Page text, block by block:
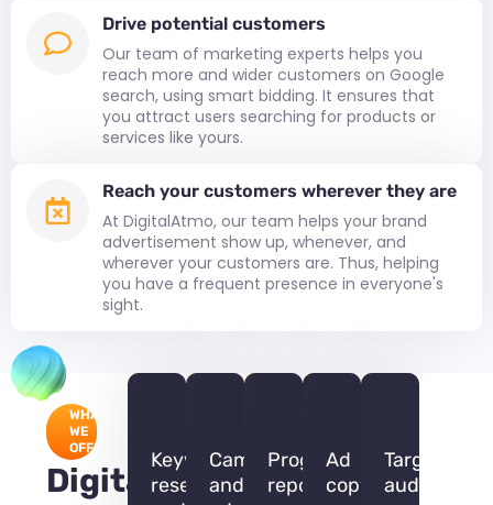
Drive potential customers
Our team of marketing experts helps you
reach more and wider customers on Google
search, using smart bidding. It ensures that
you attract users searching for products or
services like yours.
Reach your customers wherever they are
At DigitalAtmo, our team helps your brand
advertisement show up, whenever, and
wherever your customers are. Thus, helping
you have a frequent presence in everyone's
sight.
WHAT
WE
OFFER
DigitalAtmo
Keyword
research
Campaign
and
Progress
report
Ad
copywriting
Target
audiences